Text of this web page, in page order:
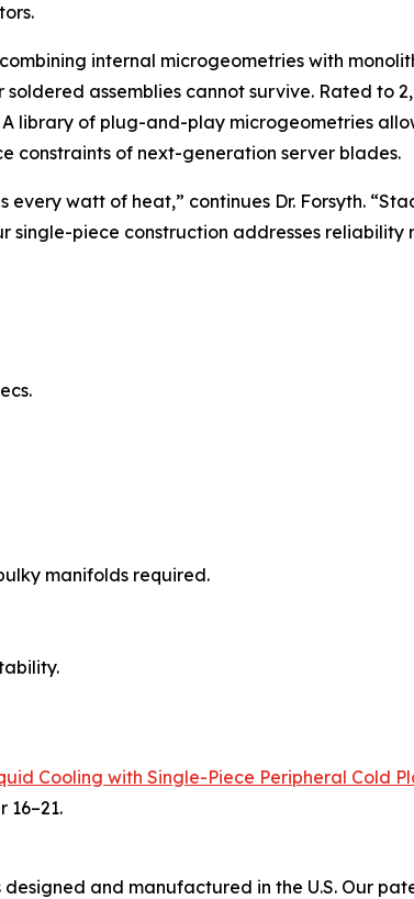
internal microgeometries with
assemblies cannot survive. Rated to
library of plug-and-play microgeometries
constraints of next-generation server blades.
watt of heat,” continues Dr. Forsyth.
piece construction addresses reliability
manifolds required.
Cooling with Single-Piece Peripheral Cold
16–21.
and manufactured in the U.S. Our